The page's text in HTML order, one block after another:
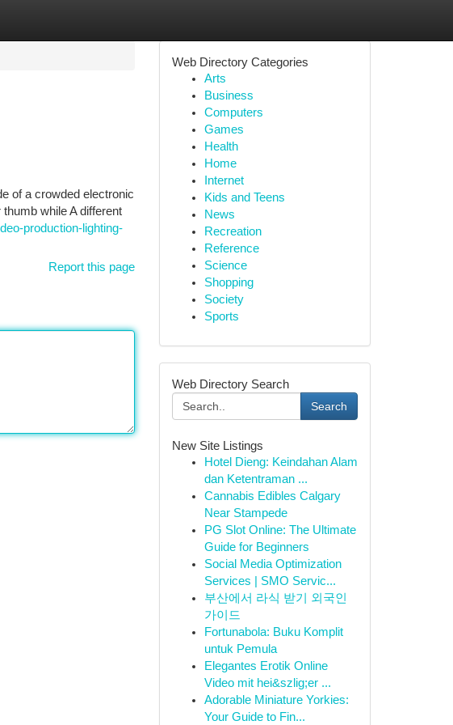
of a crowded electronic
while A different
production-lighting-
Report this page
Web Directory Categories
Arts
Business
Computers
Games
Health
Home
Internet
Kids and Teens
News
Recreation
Reference
Science
Shopping
Society
Sports
Web Directory Search
Search
New Site Listings
Hotel Dieng: Keindahan Alam
dan Ketentraman ...
Cannabis Edibles Calgary
Near Stampede
PG Slot Online: The Ultimate
Guide for Beginners
Social Media Optimization
Services | SMO Servic...
부산에서 라식 받기 외국인
가이드
Fortunabola: Buku Komplit
untuk Pemula
Elegantes Erotik Online
Video mit hei&szlig;er ...
Adorable Miniature Yorkies:
Your Guide to Fin...